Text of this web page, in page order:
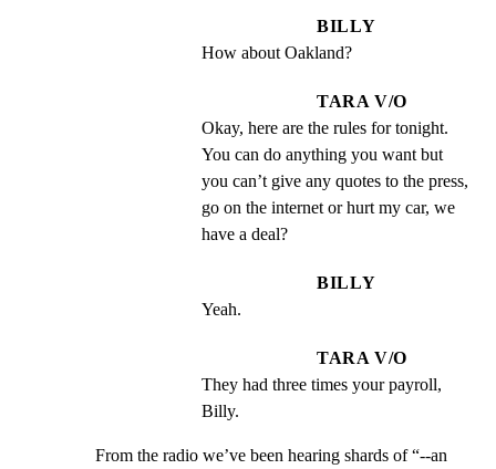
BILLY
How about Oakland?
TARA V/O
Okay, here are the rules for tonight.
You can do anything you want but
you can’t give any quotes to the press,
go on the internet or hurt my car, we
have a deal?
BILLY
Yeah.
TARA V/O
They had three times your payroll,
Billy.
From the radio we’ve been hearing shards of “--an